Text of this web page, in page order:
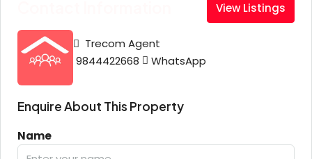
View Listings
Trecom Agent
9844422668
WhatsApp
Enquire About This Property
Name